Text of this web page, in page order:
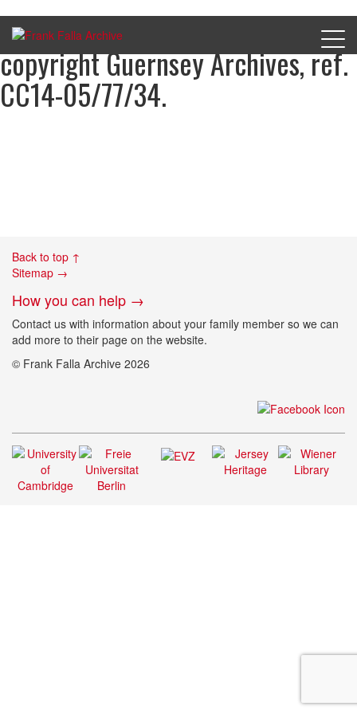
Nelson Breton’s charge sheet,
copyright Guernsey Archives, ref.
CC14-05/77/34.
Back to top ↑
Sitemap →
How you can help →
Contact us with information about your family member so we can
add more to their page on the website.
© Frank Falla Archive 2026